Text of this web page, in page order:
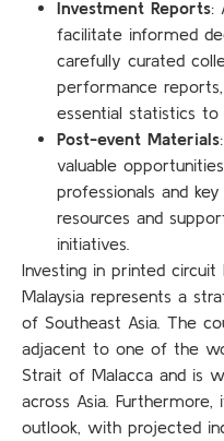
Investment Reports:
facilitate informed
carefully curated
performance
essential statistics
Post-event Materials
valuable
professionals and
resources and
initiatives.
Investing in printed
Malaysia represents a
of Southeast Asia. The
adjacent to one of the
Strait of Malacca and is
across Asia.
outlook, with projected